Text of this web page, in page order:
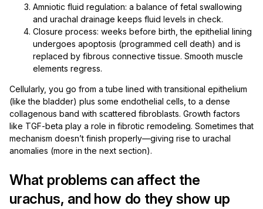
Amniotic fluid regulation: a balance of fetal swallowing
and urachal drainage keeps fluid levels in check.
Closure process: weeks before birth, the epithelial lining
undergoes apoptosis (programmed cell death) and is
replaced by fibrous connective tissue. Smooth muscle
elements regress.
Cellularly, you go from a tube lined with transitional epithelium
(like the bladder) plus some endothelial cells, to a dense
collagenous band with scattered fibroblasts. Growth factors
like TGF-beta play a role in fibrotic remodeling. Sometimes that
mechanism doesn’t finish properly—giving rise to urachal
anomalies (more in the next section).
What problems can affect the
urachus, and how do they show up